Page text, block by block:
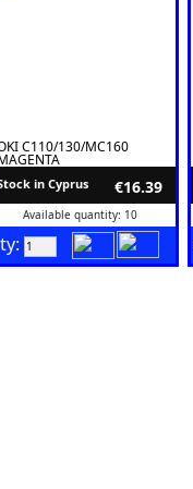
C110/130/MC160
in Cyprus €16.39
Available quantity: 10